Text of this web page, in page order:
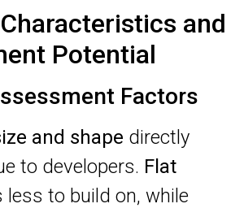
and
Potential
Factors
and shape directly
to developers. Flat
less to build on, while